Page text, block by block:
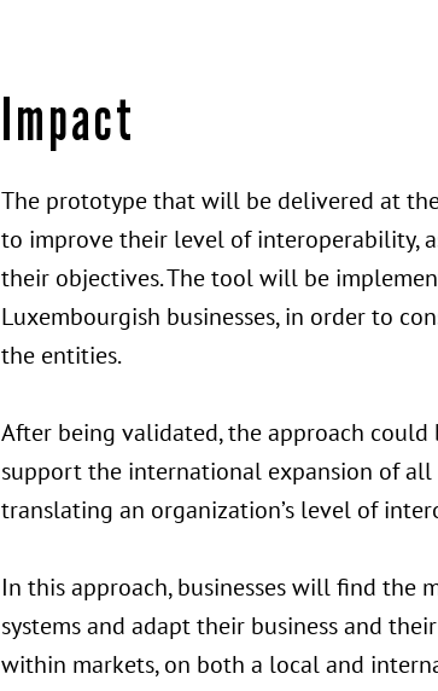
Impact
The prototype that will be delivered at
to improve their level of interoperability,
their objectives. The tool will be
Luxembourgish businesses, in order to
the entities.
After being validated, the approach
support the international expansion of all
translating an organization’s level of
In this approach, businesses will find the
systems and adapt their business and
within markets, on both a local and